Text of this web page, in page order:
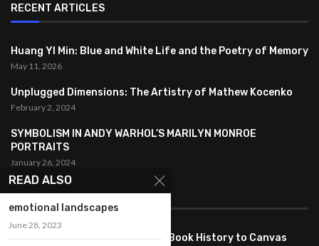
RECENT ARTICLES
Huang YI Min: Blue and White Life and the Poetry of Memory
May 11, 2026
Unplugged Dimensions: The Artistry of Mathew Kocenko
February 2, 2024
SYMBOLISM IN ANDY WARHOL’S MARILYN MONROE
PORTRAITS
January 26, 2024
FEATURED
Pete PG Garcia: Bringing Comic Book History to Canvas
READ ALSO
emotional landscapes
June 28, 2023